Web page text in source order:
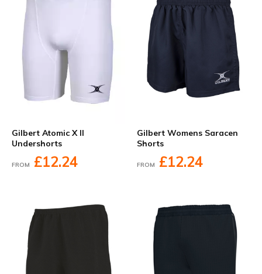
Gilbert Atomic X II
Undershorts
FROM £12.24
Gilbert Womens Saracen
Shorts
FROM £12.24